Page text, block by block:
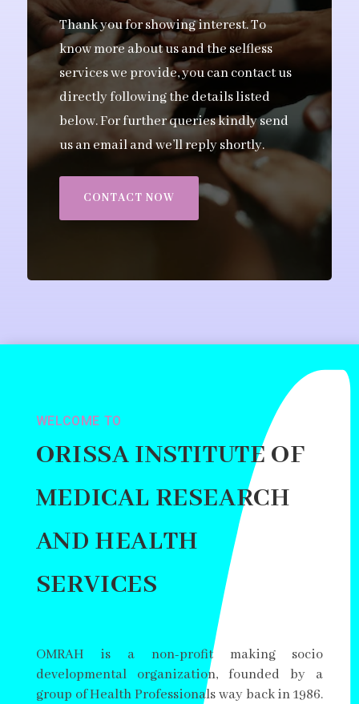
Thank you for showing interest. To
know more about us and the selfless
services we provide, you can contact us
directly following the details listed
below. For further queries kindly send
us an email and we’ll reply shortly.
CONTACT NOW
WELCOME TO
ORISSA INSTITUTE OF
MEDICAL RESEARCH
AND HEALTH
SERVICES
OMRAH is a non-profit making socio
developmental organization, founded by a
group of Health Professionals way back in 1986.